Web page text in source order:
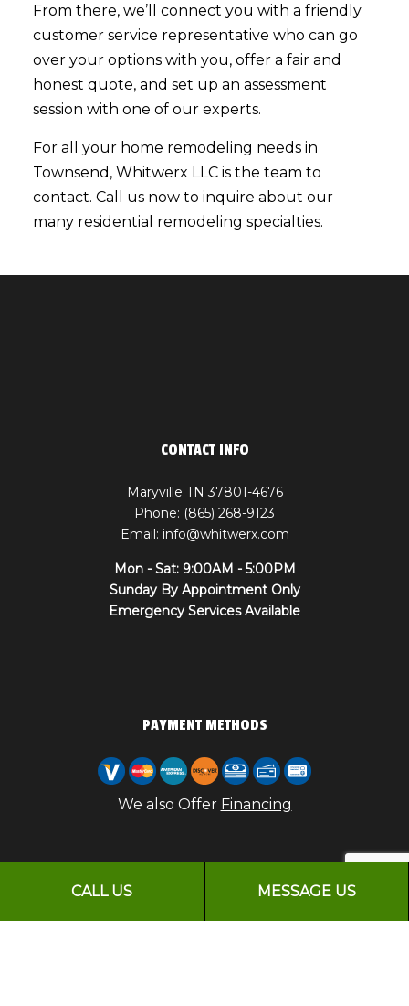
CALL US MESSAGE US
From there, we’ll connect you with a friendly
customer service representative who can go
over your options with you, offer a fair and
honest quote, and set up an assessment
session with one of our experts.
For all your home remodeling needs in
Townsend, Whitwerx LLC is the team to
contact. Call us now to inquire about our
many residential remodeling specialties.
CONTACT INFO
Maryville TN 37801-4676
Phone: (865) 268-9123
Email: info@whitwerx.com
Mon - Sat: 9:00AM - 5:00PM
Sunday By Appointment Only
Emergency Services Available
PAYMENT METHODS
We also Offer Financing